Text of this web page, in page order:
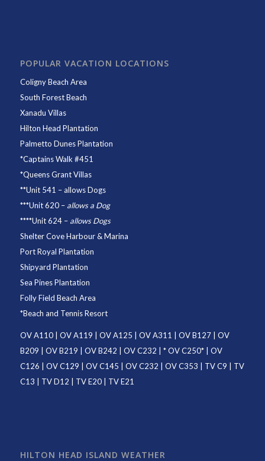
POPULAR VACATION LOCATIONS
Coligny Beach Area
South Forest Beach
Xanadu Villas
Hilton Head Plantation
Palmetto Dunes Plantation
*Captains Walk #451
*Queens Grant Villas
**Unit 541 – allows Dogs
***Unit 620– allows a Dog
****Unit 624– allows Dogs
Shelter Cove Harbour & Marina
Port Royal Plantation
Shipyard Plantation
Sea Pines Plantation
Folly Field Beach Area
*Beach and Tennis Resort
OV A110| OV A119 OV A125 OV A311 OV B127| OV
B209
OV B219 OV B242 OV C232 | *OV C250* | OV
C126
OV C129 OV C145 OV C232 OV C353 TV C9
TV
C13
TV D12 TV E20| TV E21
HILTON HEAD ISLAND WEATHER